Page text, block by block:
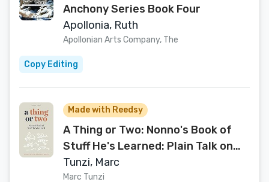
Anchony Series Book Four
Apollonia, Ruth
Apollonian Arts Company, The
Copy Editing
Made with Reedsy
A Thing or Two: Nonno's Book of
Stuff He's Learned: Plain Talk on
Complex Topics
Tunzi, Marc
Marc Tunzi